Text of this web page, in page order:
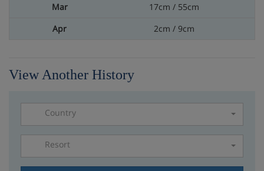
17cm / 55cm
2cm / 9cm
View Another History
Country
Resort